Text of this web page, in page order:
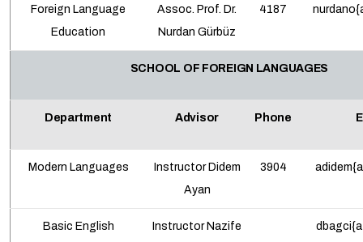
Foreign Language
Education
Assoc. Prof. Dr.
Nurdan Gürbüz
4187
SCHOOL OF FOREIGN LANGUAGES
Department Advisor Phone
Modern Languages
Instructor Didem
Ayan
3904
Basic English
Instructor Nazife